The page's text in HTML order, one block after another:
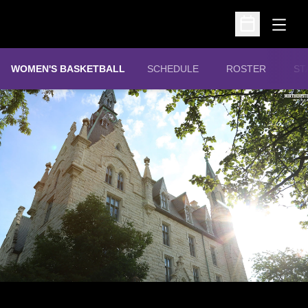
Open
Open
WOMEN'S BASKETBALL SCHEDULE ROSTER